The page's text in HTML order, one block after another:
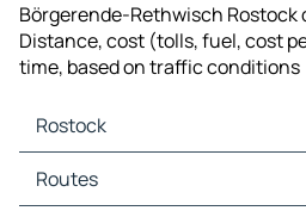
Börgerende-Rethwisch Rostock
Distance, cost (tolls, fuel, cost
time, based on traffic conditions
Rostock
Rostock Maps
Rostock Traffic
Routes